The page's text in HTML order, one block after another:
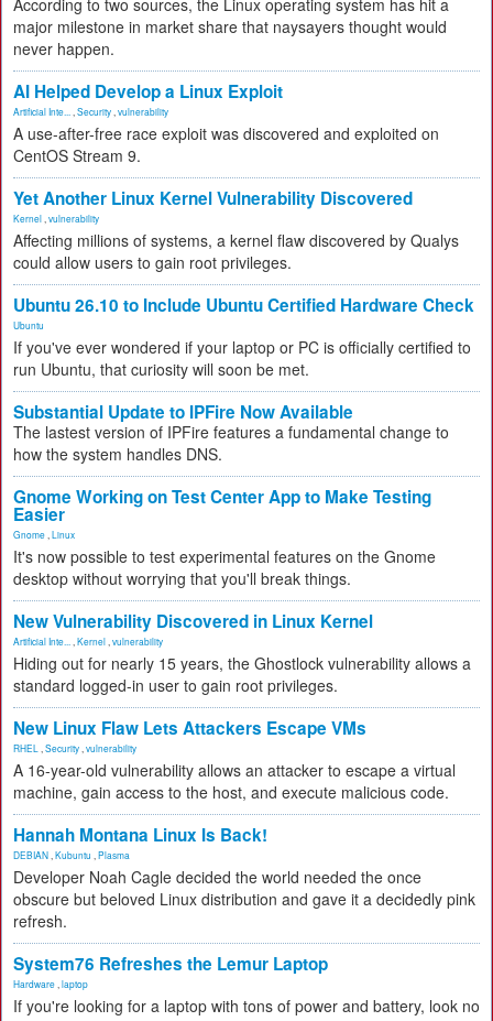
According to two sources, the Linux operating system has hit a
major milestone in market share that naysayers thought would
never happen.
AI Helped Develop a Linux Exploit
Artificial Inte... Security vulnerability
A use-after-free race exploit was discovered and exploited on
CentOS Stream 9.
Yet Another Linux Kernel Vulnerability Discovered
Kernel vulnerability
Affecting millions of systems, a kernel flaw discovered by Qualys
could allow users to gain root privileges.
Ubuntu 26.10 to Include Ubuntu Certified Hardware Check
Ubuntu
If you've ever wondered if your laptop or PC is officially certified to
run Ubuntu, that curiosity will soon be met.
Substantial Update to IPFire Now Available
The lastest version of IPFire features a fundamental change to
how the system handles DNS.
Gnome Working on Test Center App to Make Testing
Easier
Gnome Linux
It's now possible to test experimental features on the Gnome
desktop without worrying that you'll break things.
New Vulnerability Discovered in Linux Kernel
Artificial Inte... Kernel vulnerability
Hiding out for nearly 15 years, the Ghostlock vulnerability allows a
standard logged-in user to gain root privileges.
New Linux Flaw Lets Attackers Escape VMs
RHEL Security vulnerability
A 16-year-old vulnerability allows an attacker to escape a virtual
machine, gain access to the host, and execute malicious code.
Hannah Montana Linux Is Back!
DEBIAN Kubuntu Plasma
Developer Noah Cagle decided the world needed the once
obscure but beloved Linux distribution and gave it a decidedly pink
refresh.
System76 Refreshes the Lemur Laptop
Hardware laptop
If you're looking for a laptop with tons of power and battery, look no